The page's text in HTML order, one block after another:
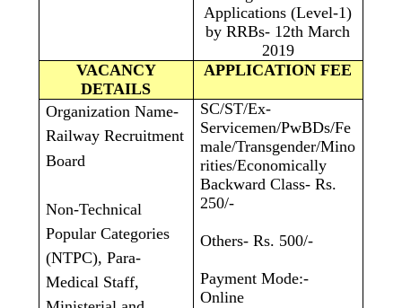
Applications (Level-1)
by RRBs- 12th March
2019
VACANCY
DETAILS
APPLICATION FEE
Organization Name-
Railway Recruitment
Board
Non-Technical
Popular Categories
(NTPC), Para-
Medical Staff,
SC/ST/Ex-
Servicemen/PwBDs/Fe
male/Transgender/Mino
rities/Economically
Backward Class- Rs.
250/-
Others- Rs. 500/-
Payment Mode:-
Online